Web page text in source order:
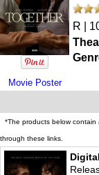
Movie Poster
R |
*The products below contain
through these links.